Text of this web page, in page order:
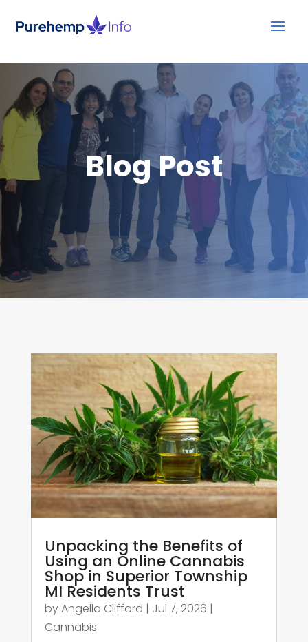
Blog Post
Unpacking the Benefits of
Using an Online Cannabis
Shop in Superior Township
MI Residents Trust
byAngella Clifford | Jul 7, 2026 |
Cannabis